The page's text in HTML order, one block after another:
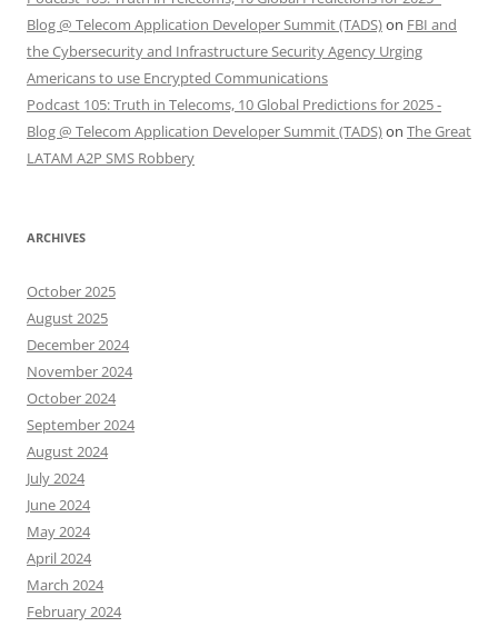
Blog @ Telecom Application Developer Summit (TADS)on FBI and
the Cybersecurity and Infrastructure Security Agency Urging
Americans to use Encrypted Communications
Podcast 105: Truth in Telecoms, 10 Global Predictions for 2025 -
Blog @ Telecom Application Developer Summit (TADS)on The Great
LATAM A2P SMS Robbery
ARCHIVES
October 2025
August 2025
December 2024
November 2024
October 2024
September 2024
August 2024
July 2024
June 2024
May 2024
April 2024
March 2024
February 2024